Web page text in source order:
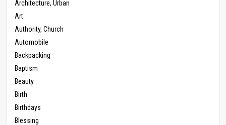
Architecture, Urban
Art
Authority, Church
Automobile
Backpacking
Baptism
Beauty
Birth
Birthdays
Blessing